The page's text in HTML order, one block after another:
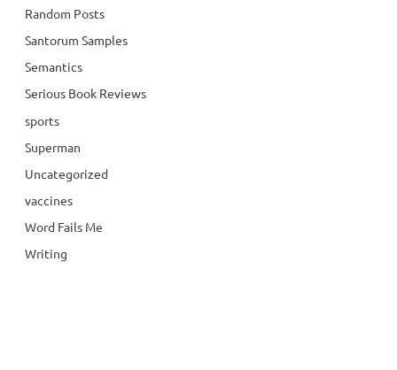
Random Posts
Santorum Samples
Semantics
Serious Book Reviews
sports
Superman
Uncategorized
vaccines
Word Fails Me
Writing